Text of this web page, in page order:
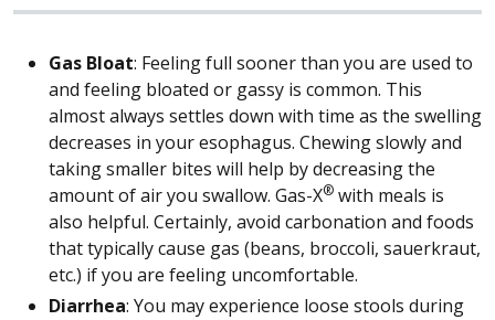
Gas Bloat: Feeling full sooner than you are used to
and feeling bloated or gassy is common. This
almost always settles down with time as the swelling
decreases in your esophagus. Chewing slowly and
taking smaller bites will help by decreasing the
amount of air you swallow. Gas-X® with meals is
also helpful. Certainly, avoid carbonation and foods
that typically cause gas (beans, broccoli, sauerkraut,
etc.) if you are feeling uncomfortable.
Diarrhea: You may experience loose stools during